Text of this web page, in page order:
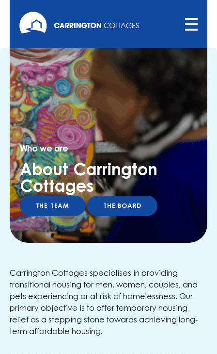
Who we are
About Carrington
Cottages
THE TEAM THE BOARD
Carrington Cottages specialises in providing
transitional housing for men, women, couples, and
pets experiencing or at risk of homelessness. Our
primary objective is to offer temporary housing
relief as a stepping stone towards achieving long-
term affordable housing.